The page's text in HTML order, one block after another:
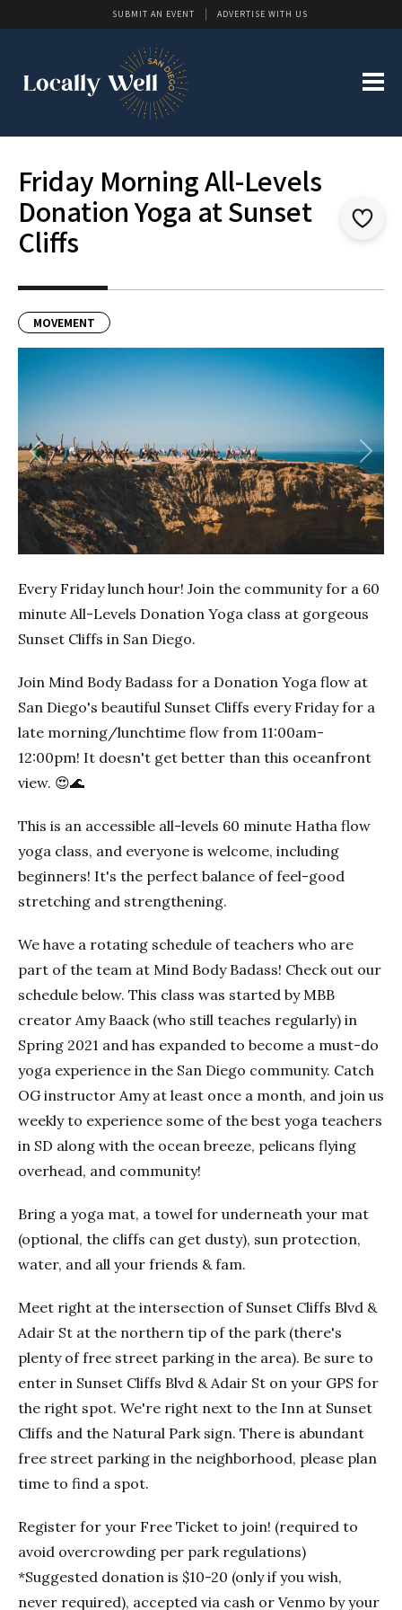
SUBMIT AN EVENT ADVERTISE WITH US
Friday Morning All-Levels
Donation Yoga at Sunset
Cliffs
MOVEMENT
Previous Next
Every Friday lunch hour! Join the community for a 60
minute All-Levels Donation Yoga class at gorgeous
Sunset Cliffs in San Diego.
Join Mind Body Badass for a Donation Yoga flow at
San Diego's beautiful Sunset Cliffs every Friday for a
late morning/lunchtime flow from 11:00am-
12:00pm! It doesn't get better than this oceanfront
view. 😍🌊
This is an accessible all-levels 60 minute Hatha flow
yoga class, and everyone is welcome, including
beginners! It's the perfect balance of feel-good
stretching and strengthening.
We have a rotating schedule of teachers who are
part of the team at Mind Body Badass! Check out our
schedule below. This class was started by MBB
creator Amy Baack (who still teaches regularly) in
Spring 2021 and has expanded to become a must-do
yoga experience in the San Diego community. Catch
OG instructor Amy at least once a month, and join us
weekly to experience some of the best yoga teachers
in SD along with the ocean breeze, pelicans flying
overhead, and community!
Bring a yoga mat, a towel for underneath your mat
(optional, the cliffs can get dusty), sun protection,
water, and all your friends & fam.
Meet right at the intersection of Sunset Cliffs Blvd &
Adair St at the northern tip of the park (there's
plenty of free street parking in the area). Be sure to
enter in Sunset Cliffs Blvd & Adair St on your GPS for
the right spot. We're right next to the Inn at Sunset
Cliffs and the Natural Park sign. There is abundant
free street parking in the neighborhood, please plan
time to find a spot.
Register for your Free Ticket to join! (required to
avoid overcrowding per park regulations)
*Suggested donation is $10-20 (only if you wish,
never required), accepted via cash or Venmo by your